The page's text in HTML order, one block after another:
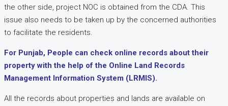
the other side, project NOC is obtained from the CDA. This
issue also needs to be taken up by the concerned authorities
to facilitate the residents.
For Punjab, People can check online records about their
property with the help of the Online Land Records
Management Information System (LRMIS).
All the records about properties and lands are available on